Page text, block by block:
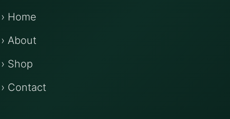
› Home
› About
› Shop
› Contact